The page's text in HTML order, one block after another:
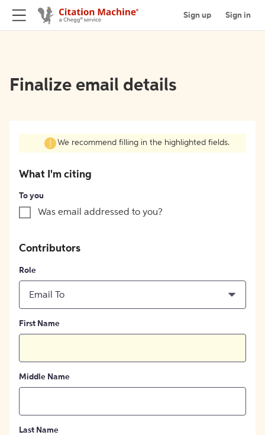
Sign up Sign in
Finalize email details
We recommend filling in the highlighted fields.
What I'm citing
To you
Was email addressed to you?
Contributors
Role
Email To
First Name
Middle Name
Last Name